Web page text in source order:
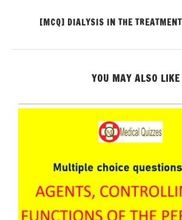
[MCQ] DIALYSIS IN THE
YOU MAY ALSO LIKE